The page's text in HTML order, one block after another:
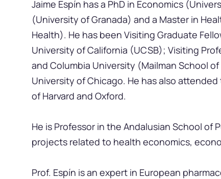
Jaime Espín has a PhD in Economics
(University of Granada) and a Master in
Health). He has been Visiting Graduate
University of California (UCSB); Visiting
and Columbia University (Mailman School
University of Chicago. He has also
of Harvard and Oxford.
He is Professor in the Andalusian School
projects related to health economics,
Prof. Espín is an expert in European